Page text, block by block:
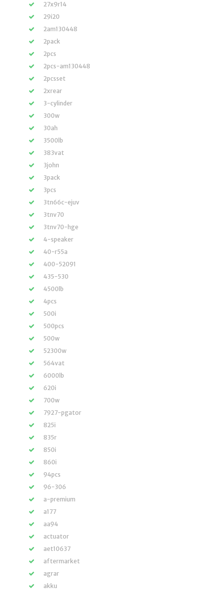
27x9r14
29i20
2am130448
2pack
2pcs
2pcs-am130448
2pcsset
2xrear
3-cylinder
300w
30ah
3500lb
383vat
3john
3pack
3pcs
3tn66c-ejuv
3tnv70
3tnv70-hge
4-speaker
40-r55a
400-52091
435-530
4500lb
4pcs
500i
500pcs
500w
52300w
564vat
6000lb
620i
700w
7927-pgator
825i
835r
850i
860i
94pcs
96-306
a-premium
a177
aa94
actuator
aet10637
aftermarket
agrar
akku